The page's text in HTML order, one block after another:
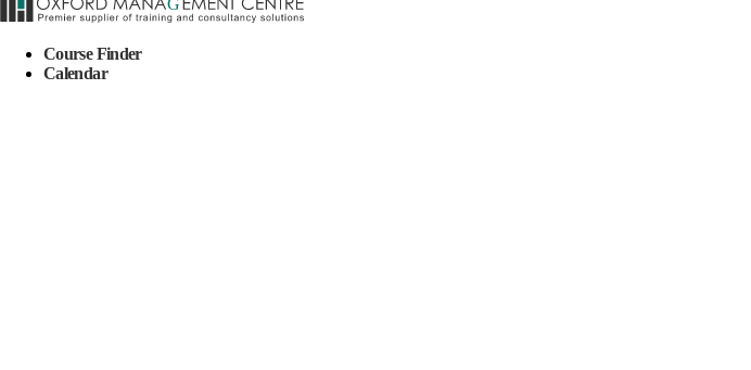
Course Finder
Calendar